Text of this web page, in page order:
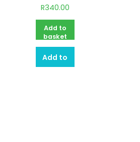
R340.00
Add to
basket
Add to